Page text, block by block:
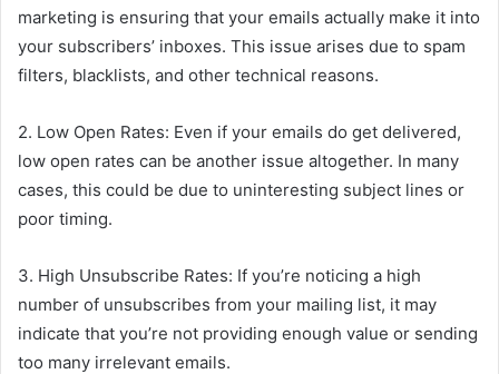
marketing is ensuring that your emails actually make it into
your subscribers’ inboxes. This issue arises due to spam
filters, blacklists, and other technical reasons.
2. Low Open Rates: Even if your emails do get delivered,
low open rates can be another issue altogether. In many
cases, this could be due to uninteresting subject lines or
poor timing.
3. High Unsubscribe Rates: If you’re noticing a high
number of unsubscribes from your mailing list, it may
indicate that you’re not providing enough value or sending
too many irrelevant emails.